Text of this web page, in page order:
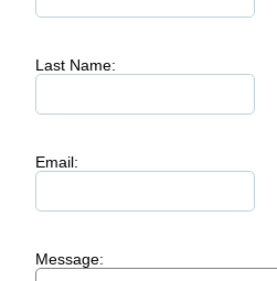
Last Name:
Email:
Message: